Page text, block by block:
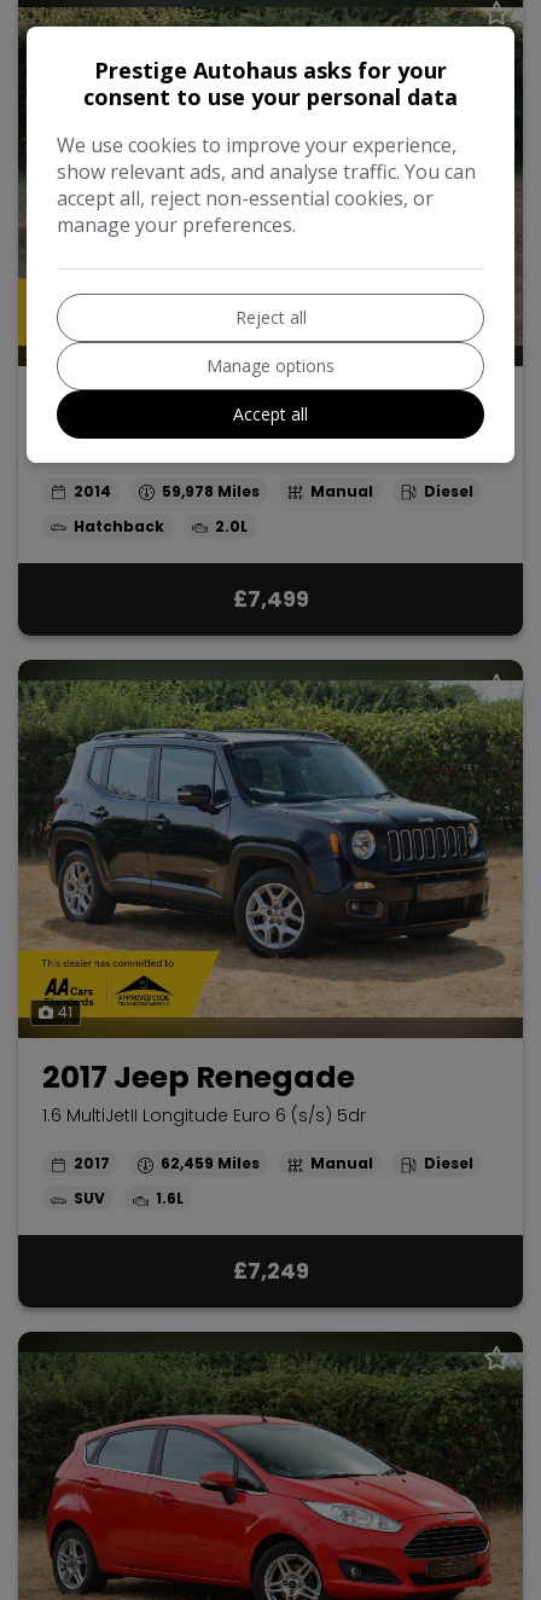
52
2014 Mini Hatch
2.0 Cooper SD Euro 6 (s/s) 5dr
2014 59,978 Manual
Diesel
Hatchback
2.0L
£7,499
41
2017 Jeep Renegade
1.6 MultiJetII Longitude Euro 6 (s/s) 5dr
2017 62,459 Manual
Diesel
SUV
1.6L
£7,249
Prestige Autohaus asks for your
consent to use your personal data
We use cookies to improve your experience,
show relevant ads, and analyse traffic. You can
accept all, reject non-essential cookies, or
manage your preferences.
Reject all
Manage options
Accept all